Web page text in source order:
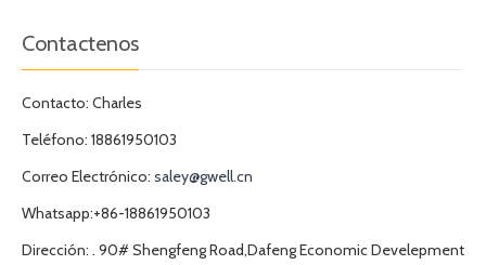
Contactenos
Contacto: Charles
Teléfono: 18861950103
Correo Electrónico: saley@gwell.cn
Whatsapp:+86-18861950103
Dirección: . 90# Shengfeng Road,Dafeng Economic Develepment